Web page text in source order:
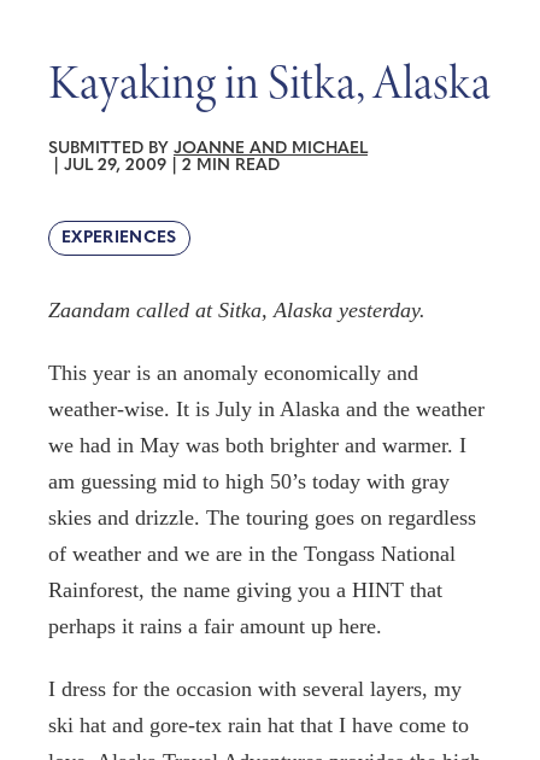
Kayaking in Sitka, Alaska
SUBMITTED BY JOANNE AND MICHAEL
JUL 29, 2009 2 MIN READ
EXPERIENCES
Zaandam called at Sitka, Alaska yesterday.
This year is an anomaly economically and
weather-wise. It is July in Alaska and the weather
we had in May was both brighter and warmer. I
am guessing mid to high 50’s today with gray
skies and drizzle. The touring goes on regardless
of weather and we are in the Tongass National
Rainforest, the name giving you a HINT that
perhaps it rains a fair amount up here.
I dress for the occasion with several layers, my
ski hat and gore-tex rain hat that I have come to